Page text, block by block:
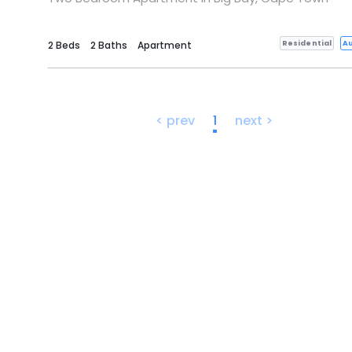
2 Beds 2 Baths Apartment Residential
< prev 1 next >